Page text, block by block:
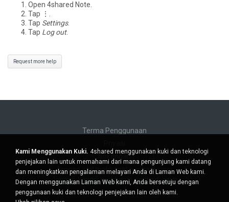
Open 4shared Note.
Tap ⋮.
Tap Settings.
Tap Log out.
Request more help
Terma Penggunaan
Sokongan
Jangan jual maklumat peribadi saya
Jangan kongsi maklumat peribadi saya
Kami Menggunakan Kuki. 4shared menggunakan kuki dan teknologi
penjejakan lain untuk memahami dari mana pengunjung kami datang
dan meningkatkan pengalaman melayari Anda di Laman Web kami.
Dengan menggunakan Laman Web kami, Anda bersetuju dengan
penggunaan kuki dan teknologi penjejakan lain oleh kami.